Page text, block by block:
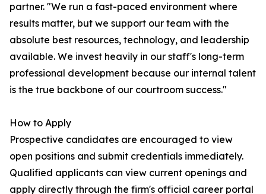
partner. "We run a fast-paced environment where
results matter, but we support our team with the
absolute best resources, technology, and leadership
available. We invest heavily in our staff's long-term
professional development because our internal talent
is the true backbone of our courtroom success."
How to Apply
Prospective candidates are encouraged to view
open positions and submit credentials immediately.
Qualified applicants can view current openings and
apply directly through the firm's official career portal